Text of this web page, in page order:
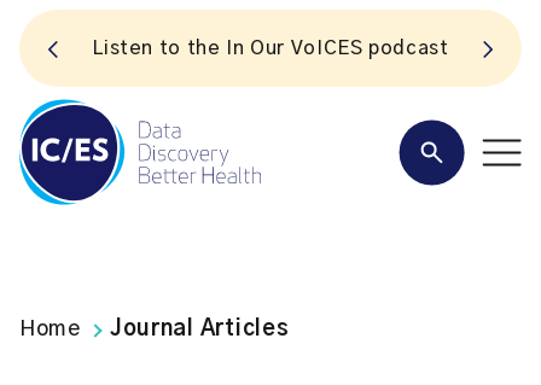
Listen to the In Our VoICES podcast
Home Journal Articles